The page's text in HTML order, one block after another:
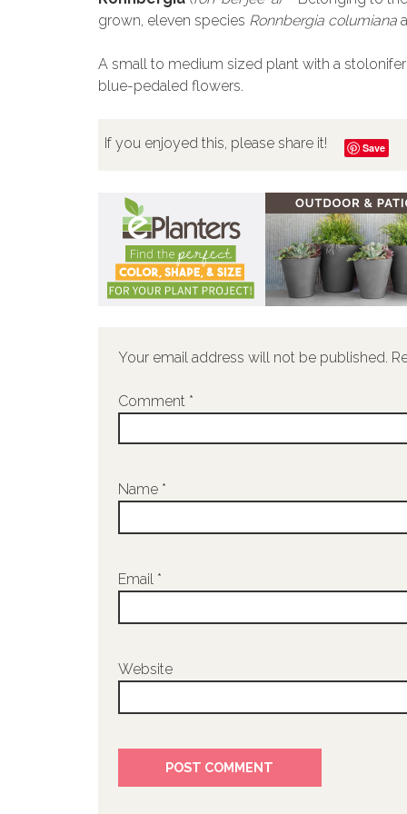
grown, eleven species Ronnbergia columiana
A small to medium sized plant with a
blue-pedaled flowers.
If you enjoyed this, please share it! Save
Your email address will not be published.
Comment *
Name *
Email *
Website